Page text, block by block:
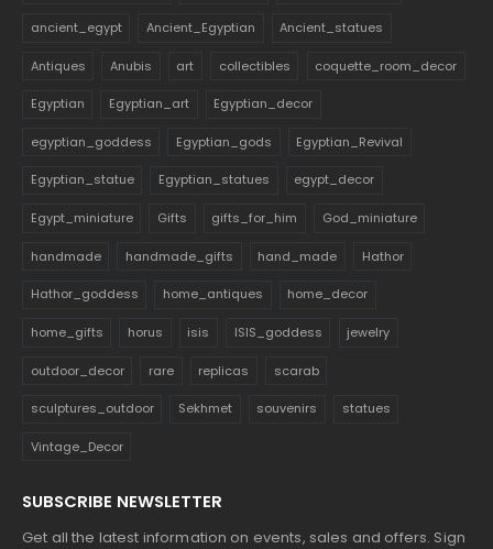
ancient_egypt Ancient_Egyptian Ancient_statues
Antiques Anubis art collectibles coquette_room_decor
Egyptian Egyptian_art Egyptian_decor
egyptian_goddess Egyptian_gods Egyptian_Revival
Egyptian_statue Egyptian_statues egypt_decor
Egypt_miniature Gifts gifts_for_him God_miniature
handmade handmade_gifts hand_made Hathor
Hathor_goddess home_antiques home_decor
home_gifts horus isis ISIS_goddess jewelry
outdoor_decor rare replicas scarab
sculptures_outdoor Sekhmet souvenirs statues
Vintage_Decor
SUBSCRIBE NEWSLETTER
Get all the latest information on events, sales and offers. Sign